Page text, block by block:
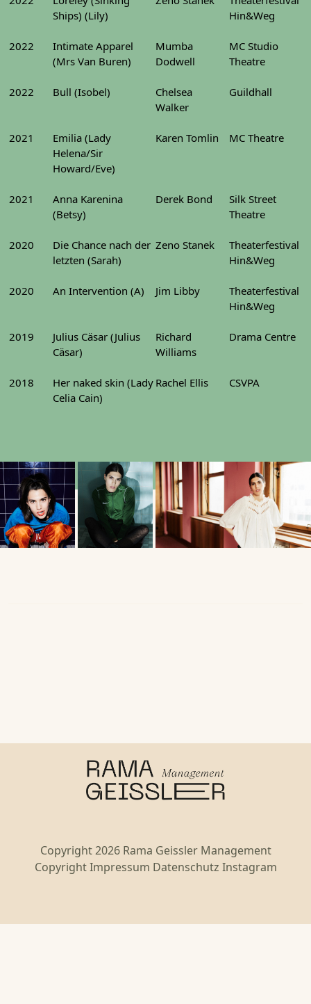
Ships) (Lily)
Hin&Weg
2022
Intimate Apparel
(Mrs Van Buren)
Mumba
Dodwell
MC Studio
Theatre
2022 Bull (Isobel)
Chelsea
Walker
Guildhall
2021
Emilia (Lady
Helena/Sir
Howard/Eve)
Karen Tomlin MC Theatre
2021
Anna Karenina
(Betsy)
Derek Bond
Silk Street
Theatre
2020
Die Chance nach der
letzten (Sarah)
Zeno Stanek
Theaterfestival
Hin&Weg
2020 An Intervention (A) Jim Libby
Theaterfestival
Hin&Weg
2019
Julius Cäsar (Julius
Cäsar)
Richard
Williams
Drama Centre
2018
Her naked skin (Lady
Celia Cain)
Rachel Ellis CSVPA
Copyright 2026 Rama Geissler Management
Copyright Impressum Datenschutz Instagram